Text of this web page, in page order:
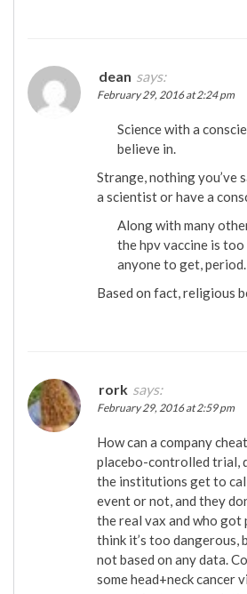
dean says:
February 29, 2016 at 2:24 pm
Science with a
believe in.
Strange, nothing you’ve
a scientist or have a
Along with many
the hpv vaccine is
anyone to get, period.
Based on fact, religious
rork says:
February 29, 2016 at 2:59 pm
How can a company
placebo-controlled trial,
the institutions get to
event or not, and they
the real vax and who got
think it’s too dangerous,
not based on any data.
some head+neck cancer